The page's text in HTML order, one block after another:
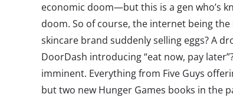
economic doom—but this is a gen who’s
doom. So of course, the internet being
skincare brand suddenly selling eggs? A
DoorDash introducing “eat now, pay
imminent. Everything from Five Guys
but two new Hunger Games books in the